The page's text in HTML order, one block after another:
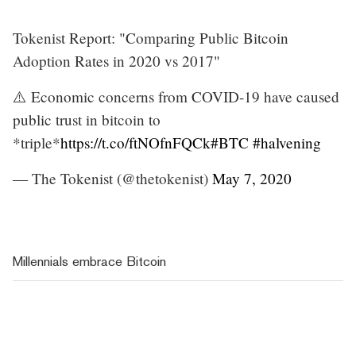
Tokenist Report: "Comparing Public Bitcoin
Adoption Rates in 2020 vs 2017"
⚠️ Economic concerns from COVID-19 have caused
public trust in bitcoin to
*triple*https://t.co/ftNOfnFQCk#BTC #halvening
— The Tokenist (@thetokenist) May 7, 2020
Millennials embrace Bitcoin